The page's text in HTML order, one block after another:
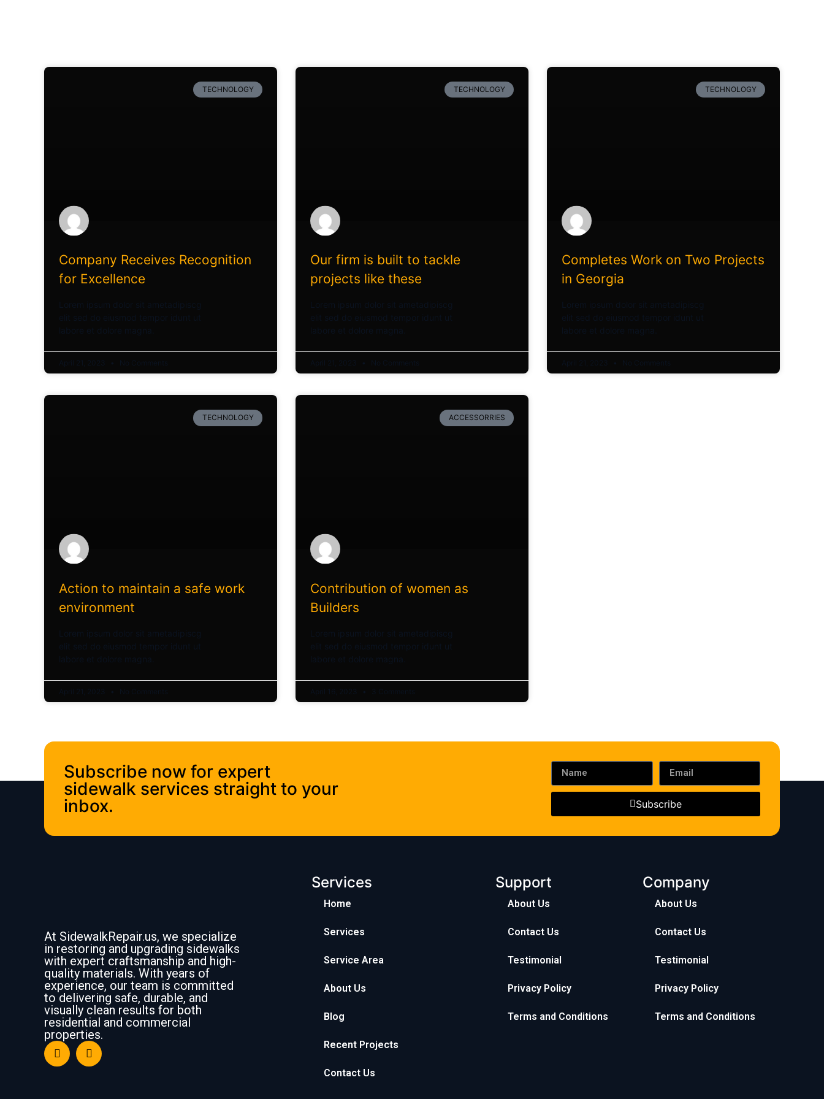
TECHNOLOGY
Company Receives Recognition
for Excellence
Lorem ipsum dolor sit ametadipiscg
elit sed do eiusmod tempor idunt ut
labore et dolore magna.
April 21, 2023 No Comments
TECHNOLOGY
Our firm is built to tackle
projects like these
Lorem ipsum dolor sit ametadipiscg
elit sed do eiusmod tempor idunt ut
labore et dolore magna.
April 21, 2023 No Comments
TECHNOLOGY
Completes Work on Two Projects
in Georgia
Lorem ipsum dolor sit ametadipiscg
elit sed do eiusmod tempor idunt ut
labore et dolore magna.
April 21, 2023 No Comments
TECHNOLOGY
Action to maintain a safe work
environment
Lorem ipsum dolor sit ametadipiscg
elit sed do eiusmod tempor idunt ut
labore et dolore magna.
April 21, 2023 No Comments
ACCESSORRIES
Contribution of women as
Builders
Lorem ipsum dolor sit ametadipiscg
elit sed do eiusmod tempor idunt ut
labore et dolore magna.
April 16, 2023 3 Comments
Subscribe now for expert
sidewalk services straight to your
inbox.
Subscribe
At SidewalkRepair.us, we specialize
in restoring and upgrading sidewalks
with expert craftsmanship and high-
quality materials. With years of
experience, our team is committed
to delivering safe, durable, and
visually clean results for both
residential and commercial
properties.
Services
Home
Services
Service Area
About Us
Blog
Recent Projects
Contact Us
Support
About Us
Contact Us
Testimonial
Privacy Policy
Terms and Conditions
Company
About Us
Contact Us
Testimonial
Privacy Policy
Terms and Conditions